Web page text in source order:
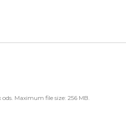
Maximum file size: 256 MB.